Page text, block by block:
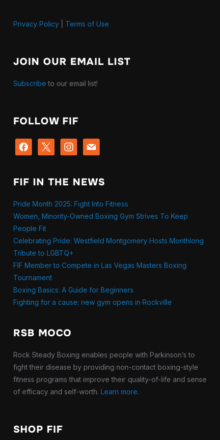
Privacy Policy| Terms of Use
JOIN OUR EMAIL LIST
Subscribe to our email list!
FOLLOW FIF
facebook instagrammail
FIF IN THE NEWS
Pride Month 2025: Fight Into Fitness
Women, Minority-Owned Boxing Gym Strives To Keep
People Fit
Celebrating Pride: Westfield Montgomery Hosts Monthlong
Tribute to LGBTQ+
FIF Member to Compete in Las Vegas Masters Boxing
Tournament
Boxing Basics: A Guide for Beginners
Fighting for a cause: new gym opens in Rockville
RSB MOCO
Rock Steady Boxing enables people with Parkinson’s to
fight their disease by providing non-contact boxing-style
fitness programs that improve their quality-of-life and sense
of efficacy and self-worth. Learn more.
SHOP FIF